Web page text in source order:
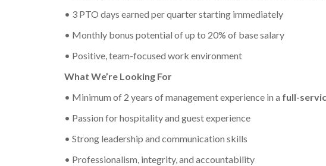
• 3 PTO days earned per quarter starting immediately
• Monthly bonus potential of up to 20% of base salary
• Positive, team-focused work environment
What We’re Looking For
• Minimum of 2 years of management experience in a full-
• Passion for hospitality and guest experience
• Strong leadership and communication skills
• Professionalism, integrity, and accountability